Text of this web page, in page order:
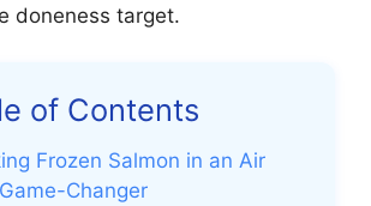
doneness target.
of Contents
Frozen Salmon in an Air
Changer